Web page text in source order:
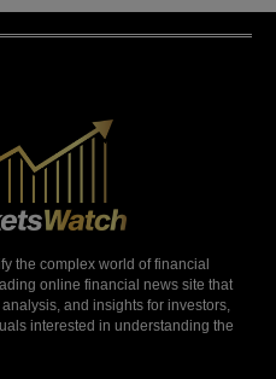
the complex world of financial
online financial news site that
and insights for investors,
interested in understanding the